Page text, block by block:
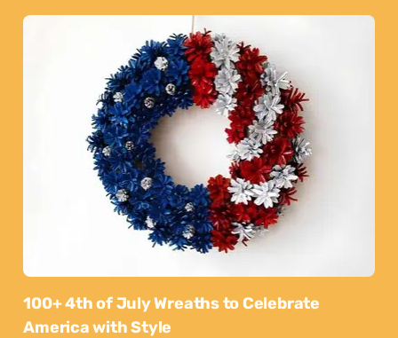
100+ 4th of July Wreaths to Celebrate
America with Style